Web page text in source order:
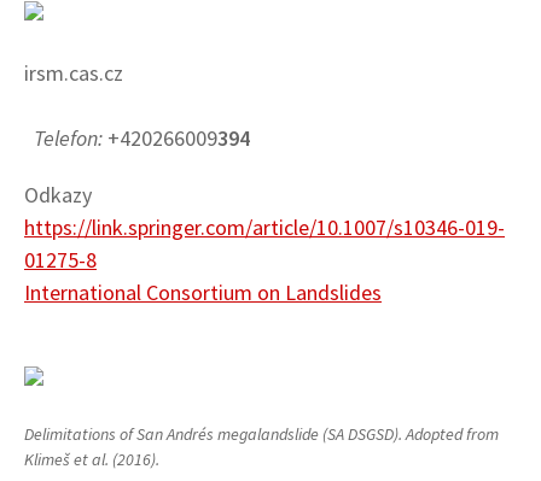
irsm.cas.cz
Telefon: +420266009394
Odkazy
https://link.springer.com/article/10.1007/s10346-019-
01275-8
International Consortium on Landslides
Delimitations of San Andrés megalandslide (SA DSGSD). Adopted from
Klimeš et al. (2016).